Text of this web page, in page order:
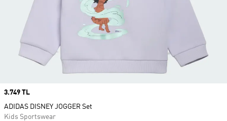
Price
3.749 TL
ADIDAS DISNEY JOGGER Set
Kids Sportswear